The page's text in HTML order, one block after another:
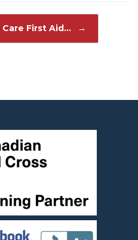
Care First Aid… →